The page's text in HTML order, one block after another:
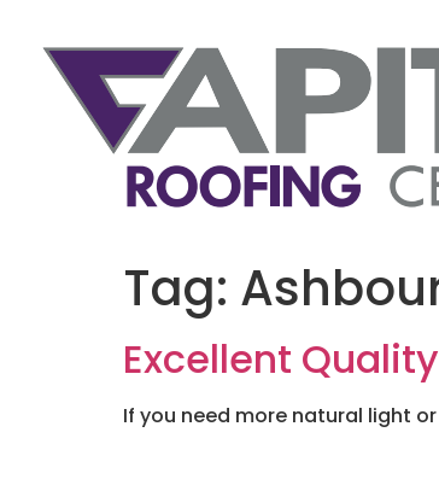
Tag:
Excellent
If you need more natural light